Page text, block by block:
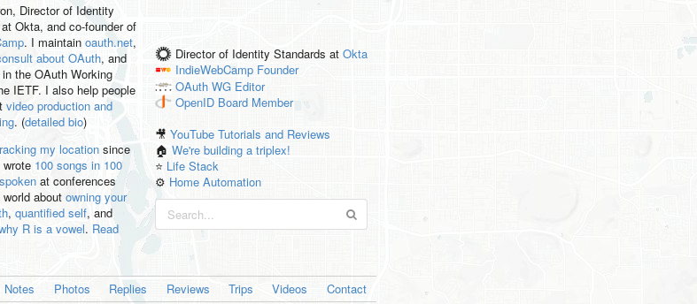
, Director of Identity
Okta, and co-founder of
. I maintain oauth.net,
about OAuth, and
the OAuth Working
IETF. I also help people
video production and
. (detailed bio)
my locationsince
100 songs in 100
spokenat conferences
about owning your
, quantified self, and
R is a vowel. Read
Director of Identity Standards at Okta
IndieWebCamp Founder
OAuth WG Editor
OpenID Board Member
🎥YouTube Tutorials and Reviews
🏠We're building a triplex!
⭐️ Life Stack
⚙️ Home Automation
Notes Photos Replies Reviews Trips Videos Contact